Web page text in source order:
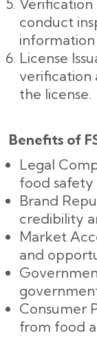
Verification
conduct
License
verification
the license.
Benefits of
Legal
food safety
Brand
credibility
Market
and
Consumer
from food